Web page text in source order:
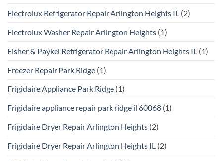
Electrolux Refrigerator Repair Arlington Heights IL (2)
Electrolux Washer Repair Arlington Heights (1)
Fisher & Paykel Refrigerator Repair Arlington Heights IL (1)
Freezer Repair Park Ridge (1)
Frigidaire Appliance Park Ridge (1)
Frigidaire appliance repair park ridge il 60068 (1)
Frigidaire Dryer Repair Arlington Heights (2)
Frigidaire Dryer Repair Arlington Heights IL (2)